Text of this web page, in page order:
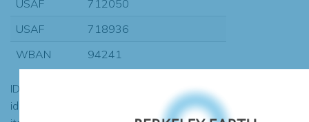
USAF
712050
USAF
718936
WBAN
94241
ID codes may be repeated if the
identification of the station changed during